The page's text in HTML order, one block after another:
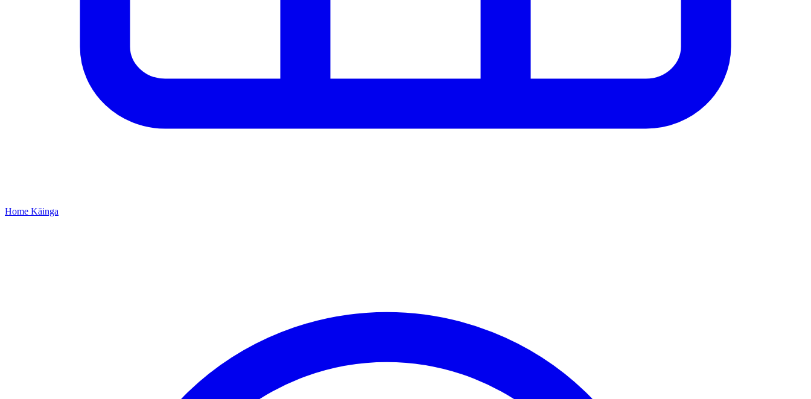
Home Kāinga